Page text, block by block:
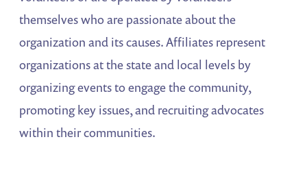
themselves who are passionate about the
organization and its causes. Affiliates represent
organizations at the state and local levels by
organizing events to engage the community,
promoting key issues, and recruiting advocates
within their communities.